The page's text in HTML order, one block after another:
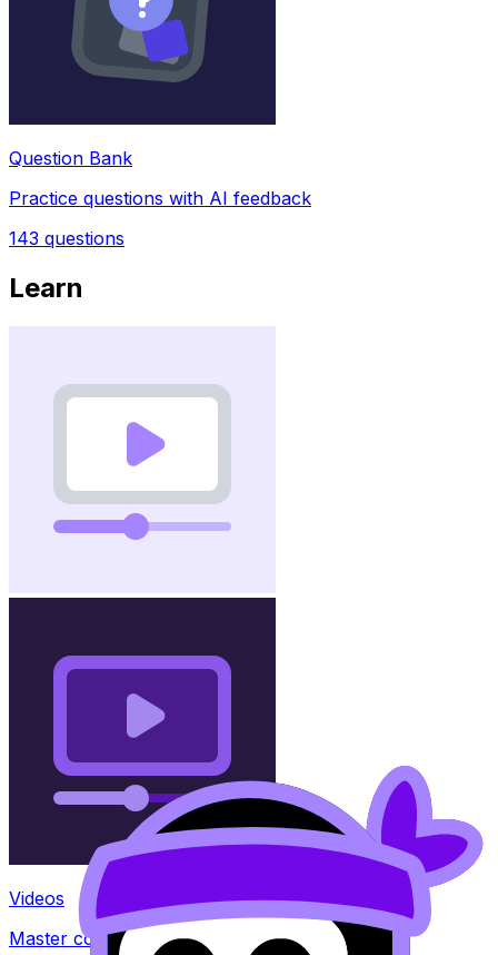
Question Bank
Practice questions with AI feedback
143 questions
Learn
Videos
Master concepts with explainer videos